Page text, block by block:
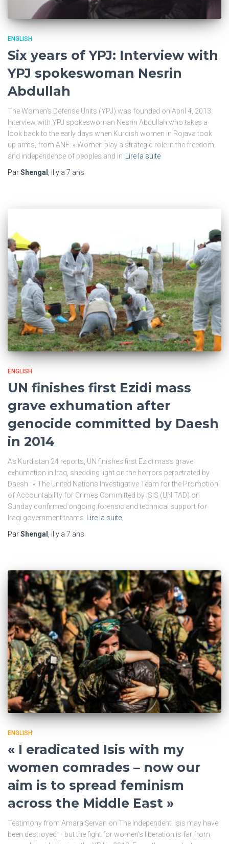
ENGLISH
Six years of YPJ: Interview with
YPJ spokeswoman Nesrin
Abdullah
The Women’s Defense Units (YPJ) was founded on April 4, 2013.
Interview with YPJ spokeswoman Nesrin Abdullah who takes a
look back to the early days when Kurdish women in Rojava took
up arms, from ANF: « Women play a strategic role in the freedom
and independence of peoples and in Lire la suite
ParShengal , il y a 7 ans
ENGLISH
UN finishes first Ezidi mass
grave exhumation after
genocide committed by Daesh
in 2014
As Kurdistan 24 reports, UN finishes first Ezidi mass grave
exhumation in Iraq, shedding light on the horrors perpetrated by
Daesh : « The United Nations Investigative Team for the Promotion
of Accountability for Crimes Committed by ISIS (UNITAD) on
Sunday confirmed ongoing forensic and technical support for
Iraqi government teams
Lire la suite
ParShengal , il y a 7 ans
ENGLISH
« I eradicated Isis with my
women comrades – now our
aim is to spread feminism
across the Middle East »
Testimony from Amara Şervan on The Independent. Isis may have
been destroyed – but the fight for women’s liberation is far from